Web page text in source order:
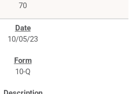
70
10/05/23
10-Q